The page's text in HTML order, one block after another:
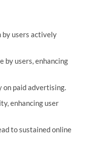
by users actively
by users, enhancing
on paid advertising.
enhancing user
to sustained online